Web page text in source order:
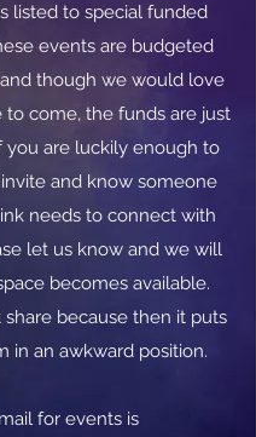
listed to special funded
events are budgeted
though we would love
to come, the funds are just
you are luckily enough to
and know someone
needs to connect with
let us know and we will
becomes available.
share because then it puts
in an awkward position.
for events is